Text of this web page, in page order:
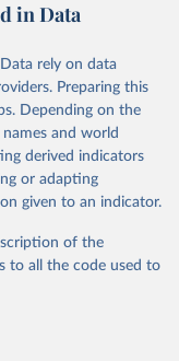
to understand global
health,
and
sourced from
ensuring high-quality,
the database
and downloadable
WDI is also
By providing
policy
academic research,
and
in Data
rely on data
Preparing this
Depending on the
and world
derived indicators
or adapting
given to an indicator.
of the
to all the code used to